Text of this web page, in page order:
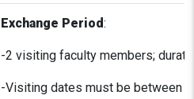
Exchange Period:
-2 visiting faculty members;
-Visiting dates must be between